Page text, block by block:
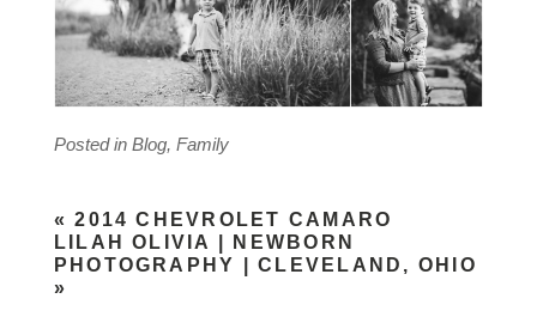
Posted in Blog, Family
« 2014 CHEVROLET CAMARO
LILAH OLIVIA | NEWBORN
PHOTOGRAPHY | CLEVELAND, OHIO
»